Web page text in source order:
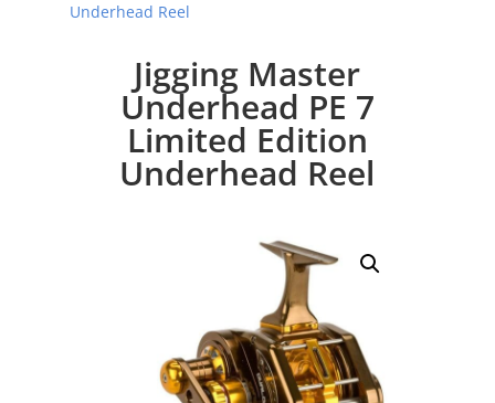
Underhead Reel
Jigging Master
Underhead PE 7
Limited Edition
Underhead Reel